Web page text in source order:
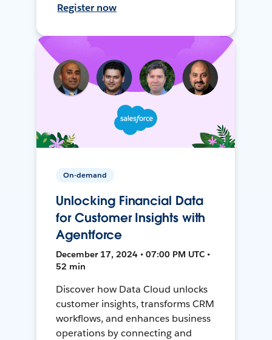
Register now
On-demand
Unlocking Financial Data
for Customer Insights with
Agentforce
December 17, 2024 • 07:00 PM UTC •
52 min
Discover how Data Cloud unlocks
customer insights, transforms CRM
workflows, and enhances business
operations by connecting and